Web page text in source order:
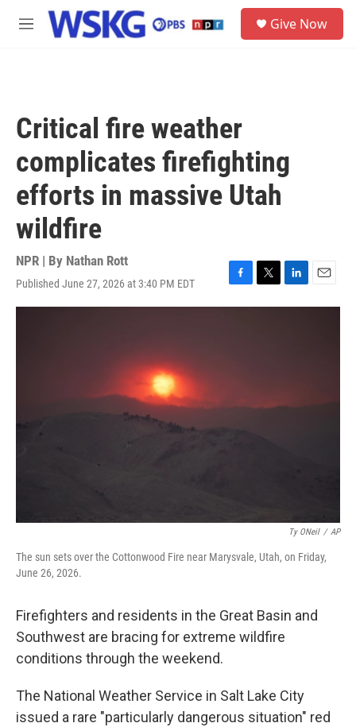
Skip to main content
M
Give Now
Critical fire weather
complicates firefighting
efforts in massive Utah
wildfire
NPR | By Nathan Rott
Published June 27, 2026 at 3:40 PM EDT
F
a
T
w
L
i
E
m
Ty ONeil / AP
The sun sets over the Cottonwood Fire near Marysvale, Utah, on Friday,
June 26, 2026.
Firefighters and residents in the Great Basin and
Southwest are bracing for extreme wildfire
conditions through the weekend.
The National Weather Service in Salt Lake City
issued a rare "particularly dangerous situation" red